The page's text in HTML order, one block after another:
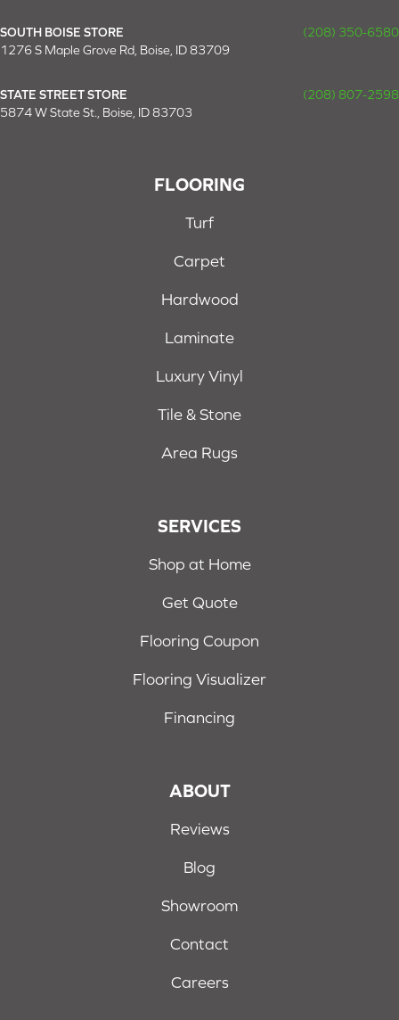
SOUTH BOISE STORE
(208) 350-6580
1276 S Maple Grove Rd, Boise, ID 83709
STATE STREET STORE
(208) 807-2598
5874 W State St., Boise, ID 83703
FLOORING
Turf
Carpet
Hardwood
Laminate
Luxury Vinyl
Tile & Stone
Area Rugs
SERVICES
Shop at Home
Get Quote
Flooring Coupon
Flooring Visualizer
Financing
ABOUT
Reviews
Blog
Showroom
Contact
Careers